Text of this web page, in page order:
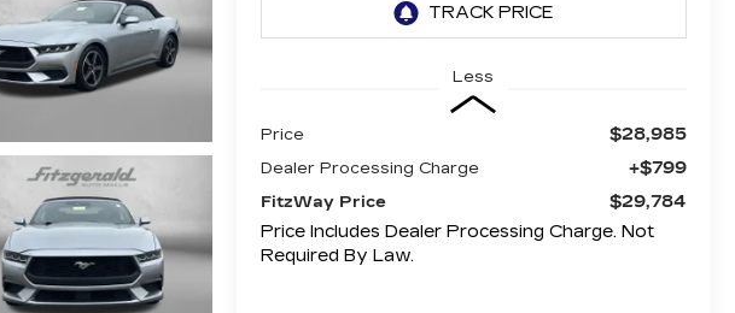
Less
Price $28,985
Dealer Processing Charge +$799
FitzWay Price
$29,784
Price Includes Dealer Processing Charge. Not
Required By Law.